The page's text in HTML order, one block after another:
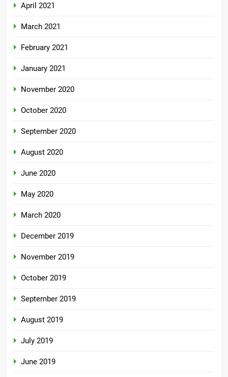
April 2021
March 2021
February 2021
January 2021
November 2020
October 2020
September 2020
August 2020
June 2020
May 2020
March 2020
December 2019
November 2019
October 2019
September 2019
August 2019
July 2019
June 2019